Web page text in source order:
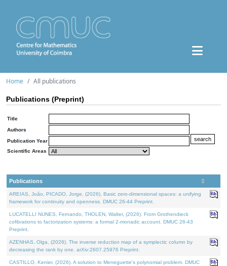
Home All publications
Publications (Preprint)
Title
Authors
Publication Year
Scientific Areas
Publications
AREIAS, João, PICADO, Jorge, (2026). Basic zero-dimensional spaces: a unifying
framework for continuity and openness. DMUC 26-44 Preprint.
LUCATELLI NUNES, Fernando, THOLEN, Walter, (2026). From Grothendieck
cofibrations to factorization systems: a formal 2-monadic account. DMUC 26-43
Preprint.
AZENHAS, Olga, (2026). The inverse reduction map of a symplectic column by
decreasing the rank by one. arXiv:2607.25976 Preprint.
CASTILLO, Kenier, (2026). A solution to Meneguette's polynomial problem. DMUC